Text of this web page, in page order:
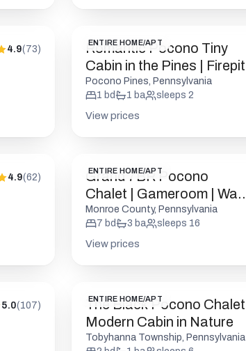
4.9(73)
ENTIRE HOME/APT
Romantic Pocono Tiny
Cabin in the Pines | Firepit
Pocono Pines, Pennsylvania
1 bd 1 ba sleeps 2
View prices
4.9(62)
ENTIRE HOME/APT
Grand 7BR Pocono
Chalet | Gameroom | Walk
to Lake
Monroe County, Pennsylvania
7 bd 3 ba sleeps 16
View prices
5.0(107)
ENTIRE HOME/APT
The Black Pocono Chalet |
Modern Cabin in Nature
Tobyhanna Township, Pennsylvania